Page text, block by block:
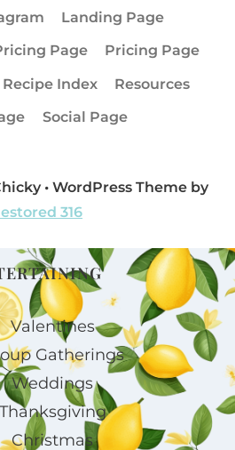
Landing Page
Page
Pricing Page
Recipe Index
Resources
Social Page
• WordPress Theme by
316
Valentines
Gatherings
Weddings
Thanksgiving
Christmas